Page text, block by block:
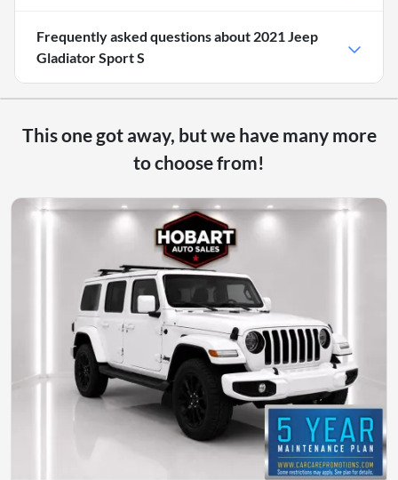
Frequently asked questions about 2021 Jeep
Gladiator Sport S
This one got away, but we have many more
to choose from!